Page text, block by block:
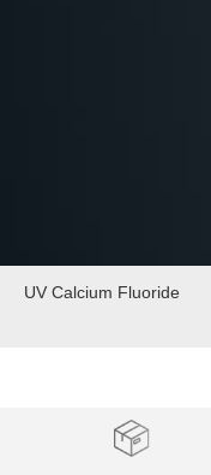
UV Calcium Fluoride